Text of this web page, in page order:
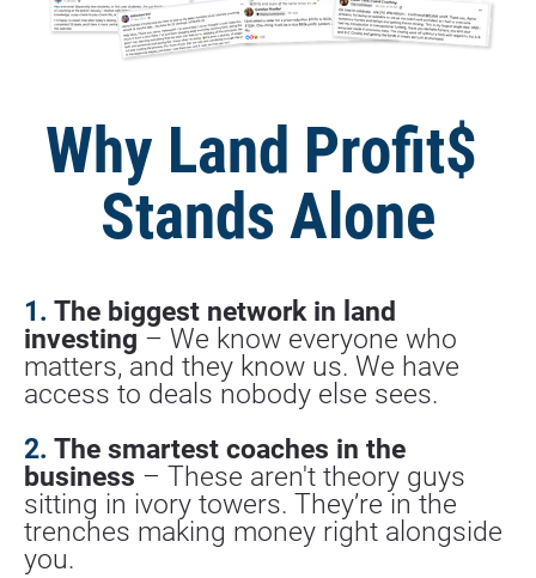
Why Land Profit$
Stands Alone
1. The biggest network in land
investing – We know everyone who
matters, and they know us. We have
access to deals nobody else sees.
2. The smartest coaches in the
business – These aren't theory guys
sitting in ivory towers. They’re in the
trenches making money right alongside
you.